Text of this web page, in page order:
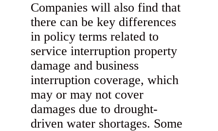
Companies will also find that
there can be key differences
in policy terms related to
service interruption property
damage and business
interruption coverage, which
may or may not cover
damages due to drought-
driven water shortages. Some